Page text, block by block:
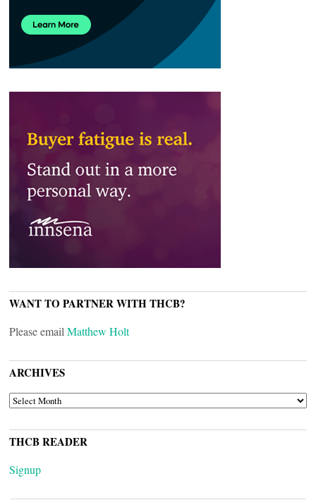
WANT TO PARTNER WITH THCB?
Please email Matthew Holt
ARCHIVES
ARCHIVES
THCB READER
Signup